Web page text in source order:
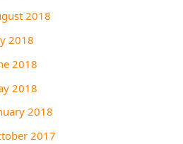
2018
2018
2018
2018
2018
2017